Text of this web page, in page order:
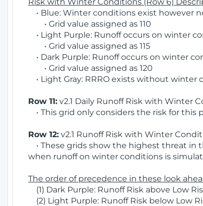
• Blue: Winter conditions exist however
• Grid value assigned as 110
• Light Purple: Runoff occurs on winter
• Grid value assigned as 115
• Dark Purple: Runoff occurs on winter
• Grid value assigned as 120
• Light Gray: RRRO exists without winter
Row 11: v2.1 Daily Runoff Risk with Winter
• This grid only considers the risk for this
Row 12: v2.1 Runoff Risk with Winter
• These grids show the highest threat in
when runoff on winter conditions is
The order of precedence in these look
(1) Dark Purple: Runoff Risk above Low
(2) Light Purple: Runoff Risk below Low